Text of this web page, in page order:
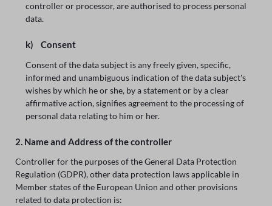
controller or processor, are authorised to process personal
data.
k) Consent
Consent of the data subject is any freely given, specific,
informed and unambiguous indication of the data subject's
wishes by which he or she, by a statement or by a clear
affirmative action, signifies agreement to the processing of
personal data relating to him or her.
2. Name and Address of the controller
Controller for the purposes of the General Data Protection
Regulation (GDPR), other data protection laws applicable in
Member states of the European Union and other provisions
related to data protection is: